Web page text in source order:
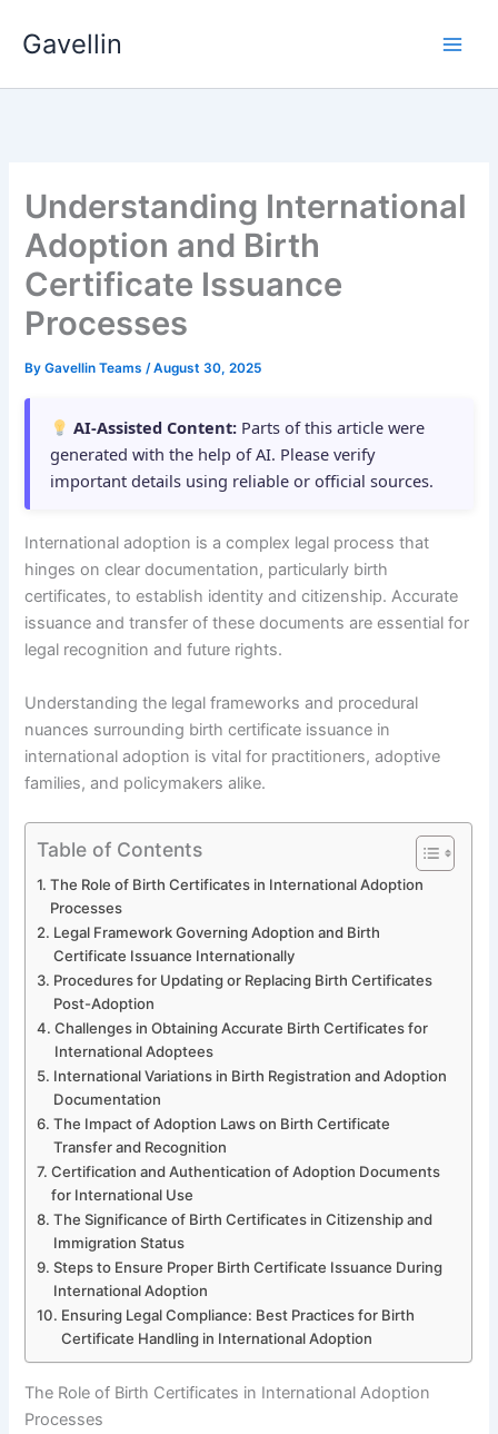
Gavellin
Understanding International
Adoption and Birth
Certificate Issuance
Processes
ByGavellin Teams/August 30, 2025
AI-Assisted Content: Parts of this article were
generated with the help of AI. Please verify
important details using reliable or official sources.
International adoption is a complex legal process that
hinges on clear documentation, particularly birth
certificates, to establish identity and citizenship. Accurate
issuance and transfer of these documents are essential for
legal recognition and future rights.
Understanding the legal frameworks and procedural
nuances surrounding birth certificate issuance in
international adoption is vital for practitioners, adoptive
families, and policymakers alike.
Table of Contents
The Role of Birth Certificates in International Adoption
Processes
Legal Framework Governing Adoption and Birth
Certificate Issuance Internationally
Procedures for Updating or Replacing Birth Certificates
Post-Adoption
Challenges in Obtaining Accurate Birth Certificates for
International Adoptees
International Variations in Birth Registration and Adoption
Documentation
The Impact of Adoption Laws on Birth Certificate
Transfer and Recognition
Certification and Authentication of Adoption Documents
for International Use
The Significance of Birth Certificates in Citizenship and
Immigration Status
Steps to Ensure Proper Birth Certificate Issuance During
International Adoption
Ensuring Legal Compliance: Best Practices for Birth
Certificate Handling in International Adoption
The Role of Birth Certificates in International Adoption
Processes